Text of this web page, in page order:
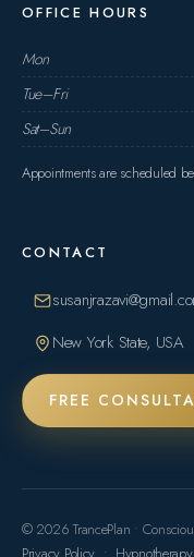
OFFICE HOURS
Mon
Tue–Fri
Sat–Sun
Appointments are scheduled
CONTACT
New York State, USA
FREE
© 2026 TrancePlan •